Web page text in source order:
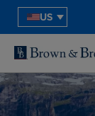
US